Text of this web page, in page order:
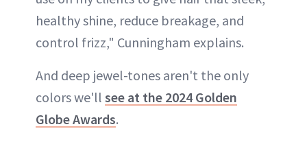
healthy shine, reduce breakage, and
control frizz," Cunningham explains.
And deep jewel-tones aren't the only
colors we'll see at the 2024 Golden
Globe Awards.